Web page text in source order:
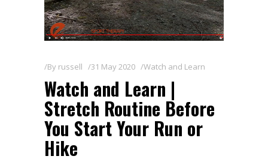
By russell 31 May 2020 Watch and Learn
Watch and Learn |
Stretch Routine Before
You Start Your Run or
Hike